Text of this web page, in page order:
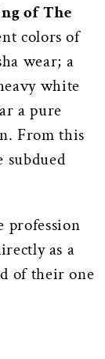
of The
colors of
wear; a
white
a pure
From this
subdued
profession
as a
of their one